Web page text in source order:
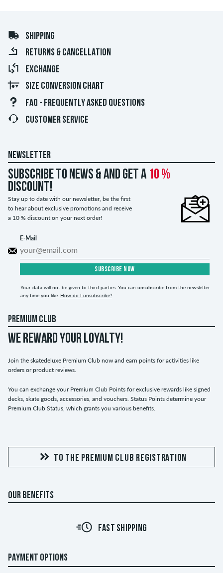
SHIPPING
RETURNS & CANCELLATION
EXCHANGE
SIZE CONVERSION CHART
FAQ - FREQUENTLY ASKED QUESTIONS
CUSTOMER SERVICE
NEWSLETTER
Subscribe to news & and get a 10 %
discount!
Stay up to date with our newsletter, be the first
to hear about exclusive promotions and receive
a 10 % discount on your next order!
E-Mail
SUBSCRIBE NOW
Your data will not be given to third parties. You can unsubscribe from the newsletter
any time you like. How do I unsubscribe?
PREMIUM CLUB
WE REWARD YOUR LOYALTY!
Join the skatedeluxe Premium Club now and earn points for activities like
orders or product reviews.
You can exchange your Premium Club Points for exclusive rewards like signed
decks, skate goods, accessories, and vouchers. Status Points determine your
Premium Club Status, which grants you various benefits.
TO THE PREMIUM CLUB REGISTRATION
OUR BENEFITS
FAST SHIPPING
PAYMENT OPTIONS